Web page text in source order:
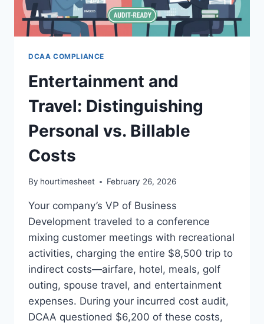
DCAA COMPLIANCE
Entertainment and
Travel: Distinguishing
Personal vs. Billable
Costs
By hourtimesheet February 26, 2026
Your company’s VP of Business
Development traveled to a conference
mixing customer meetings with recreational
activities, charging the entire $8,500 trip to
indirect costs—airfare, hotel, meals, golf
outing, spouse travel, and entertainment
expenses. During your incurred cost audit,
DCAA questioned $6,200 of these costs,